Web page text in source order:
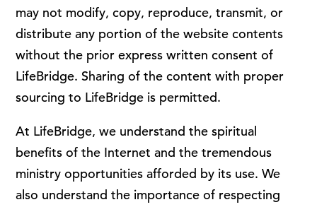
may not modify, copy, reproduce, transmit, or
distribute any portion of the website contents
without the prior express written consent of
LifeBridge. Sharing of the content with proper
sourcing to LifeBridge is permitted.
At LifeBridge, we understand the spiritual
benefits of the Internet and the tremendous
ministry opportunities afforded by its use. We
also understand the importance of respecting